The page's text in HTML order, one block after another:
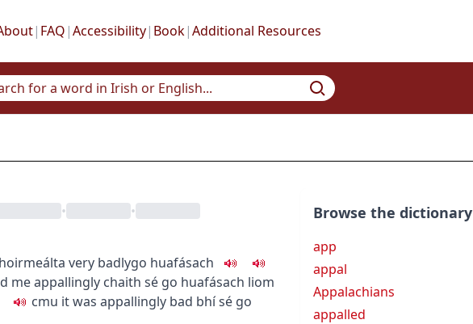
| FAQ |Accessibility| Book|Additional Resources
•
•
very badlygo huafásach
me appallingly chaith sé go huafásach liom
cmu it was appallingly bad bhí sé go
Browse the dictionary
app
appal
Appalachians
appalled